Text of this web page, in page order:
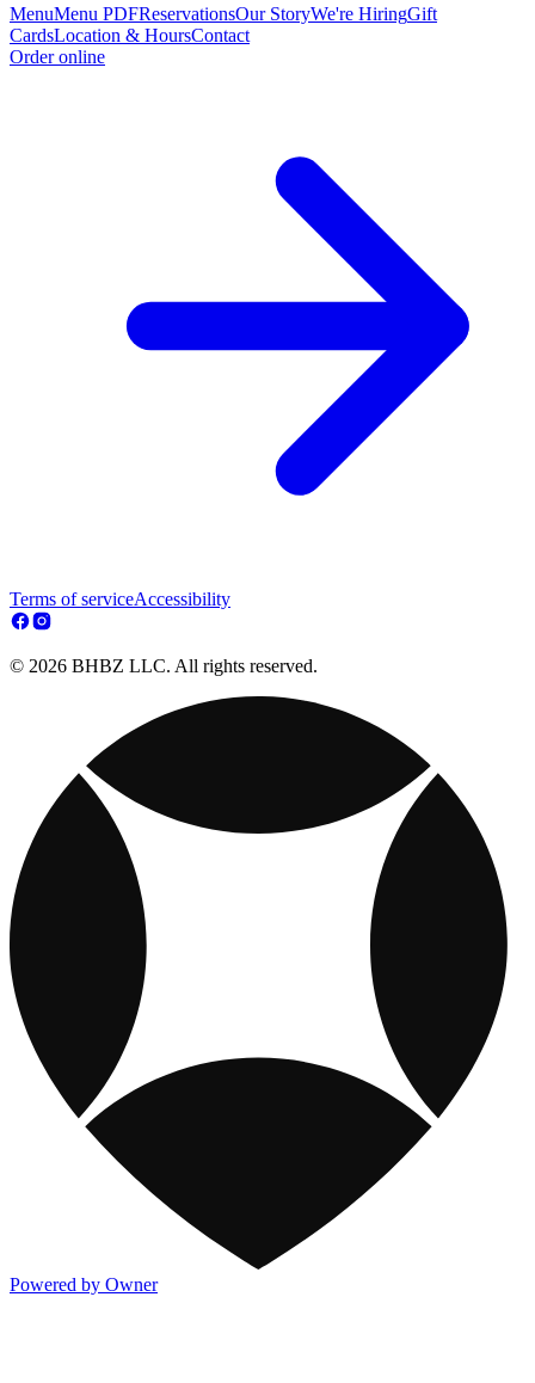
MenuMenu PDFReservationsOur StoryWe're HiringGift
CardsLocation & HoursContact
Order online
Terms of serviceAccessibility
© 2026 BHBZ LLC. All rights reserved.
Powered by Owner